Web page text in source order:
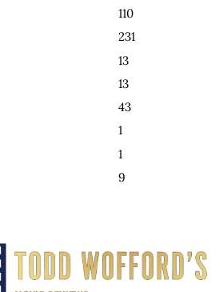
110
231
13
13
43
1
1
9